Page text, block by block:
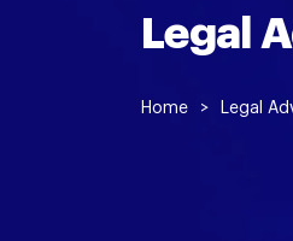
Legal
Home > Legal